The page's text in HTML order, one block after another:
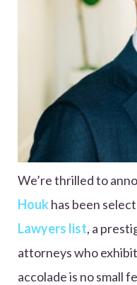
We’re thrilled to
Houk has been
Lawyers list, a
attorneys who
accolade is no small